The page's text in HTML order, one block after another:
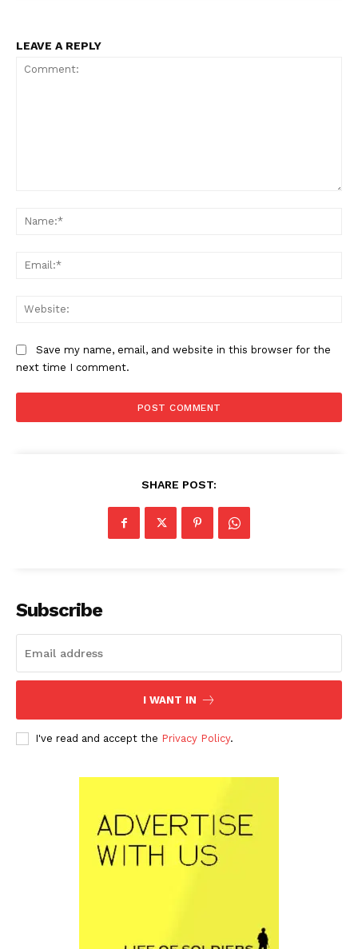
LEAVE A REPLY
Save my name, email, and website in this browser for the
next time I comment.
SHARE POST:
Subscribe
I WANT IN
I've read and accept the Privacy Policy.